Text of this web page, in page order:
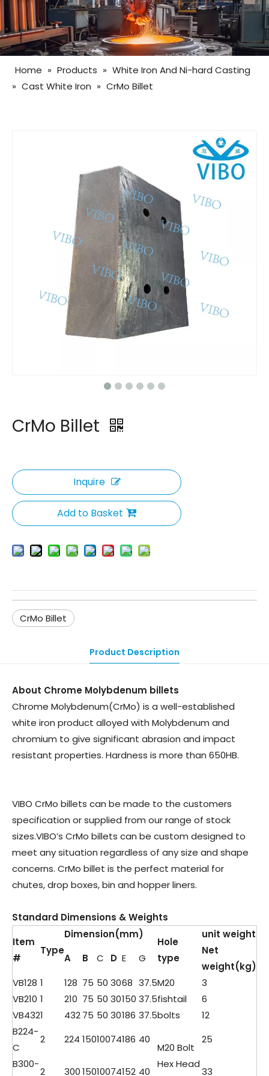
Home » Products » White Iron And Ni-hard Casting
» Cast White Iron » CrMo Billet
CrMo Billet
Inquire
Add to Basket
CrMo Billet
Product Description
About Chrome Molybdenum billets
Chrome Molybdenum(CrMo) is a well-established
white iron product alloyed with Molybdenum and
chromium to give significant abrasion and impact
resistant properties. Hardness is more than 650HB.
VIBO CrMo billets can be made to the customers
specification or supplied from our range of stock
sizes.VIBO’s CrMo billets can be custom designed to
meet any situation regardless of any size and shape
concerns. CrMo billet is the perfect material for
chutes, drop boxes, bin and hopper liners.
Standard Dimensions & Weights
Item
#
Type
Dimension(mm)
Hole
type
unit weight
A
B C D E G
Net
weight(kg)
VB128 1 128 75 50 3068 37.5M20
fishtail
bolts
3
VB210 1 210 75 50 30150 37.5
6
VB4321 43275 50 30186 37.5
12
B224-
C
2 224 15010074186 40
M20 Bolt
Hex Head
25
B300-
2 30015010074152 40 33